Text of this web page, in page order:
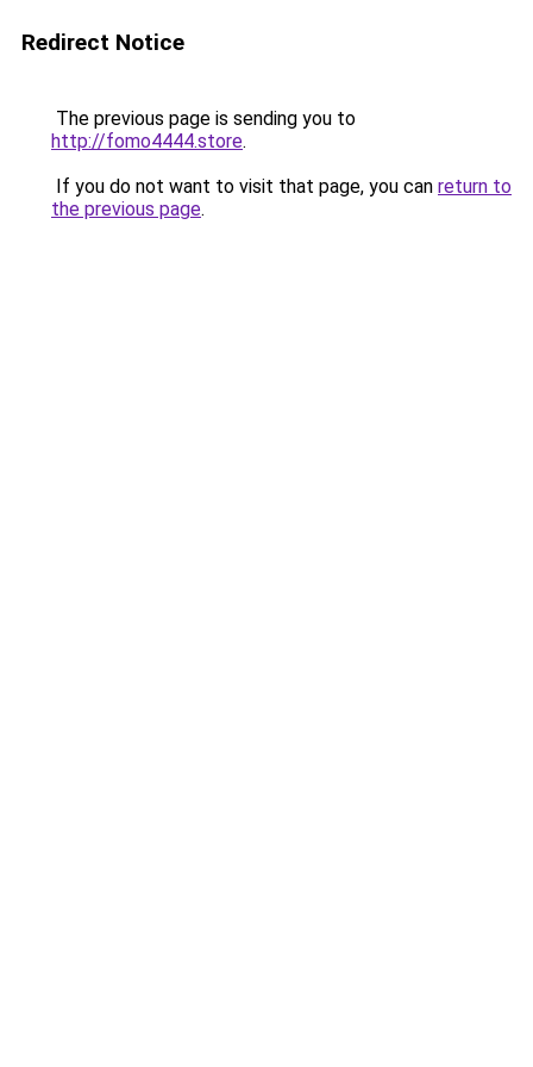
Redirect Notice
The previous page is sending you to
http://fomo4444.store.
If you do not want to visit that page, you can return to
the previous page.